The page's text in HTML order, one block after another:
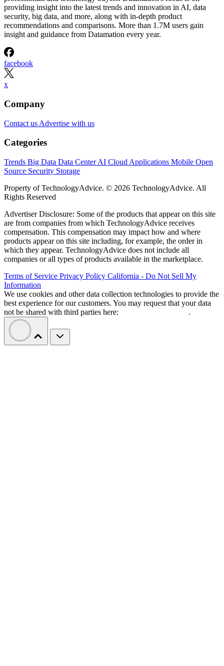
providing insight into the latest trends and innovation in AI, data
security, big data, and more, along with in-depth product
recommendations and comparisons. More than 1.7M users gain
insight and guidance from Datamation every year.
facebook
x
Company
Contact us Advertise with us
Categories
Trends Big Data Data CenterAI Cloud Applications Mobile Open
Source Security Storage
Property of TechnologyAdvice. © 2026 TechnologyAdvice. All
Rights Reserved
Advertiser Disclosure: Some of the products that appear on this site
are from companies from which TechnologyAdvice receives
compensation. This compensation may impact how and where
products appear on this site including, for example, the order in
which they appear. TechnologyAdvice does not include all
companies or all types of products available in the marketplace.
Terms of Service Privacy Policy California - Do Not Sell My
Information
We use cookies and other data collection technologies to provide the
best experience for our customers. You may request that your data
not be shared with third parties here:
.